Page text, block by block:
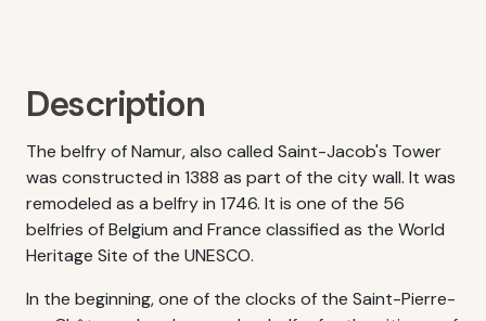
Description
The belfry of Namur, also called Saint-Jacob's Tower
was constructed in 1388 as part of the city wall. It was
remodeled as a belfry in 1746. It is one of the 56
belfries of Belgium and France classified as the World
Heritage Site of the UNESCO.
In the beginning, one of the clocks of the Saint-Pierre-